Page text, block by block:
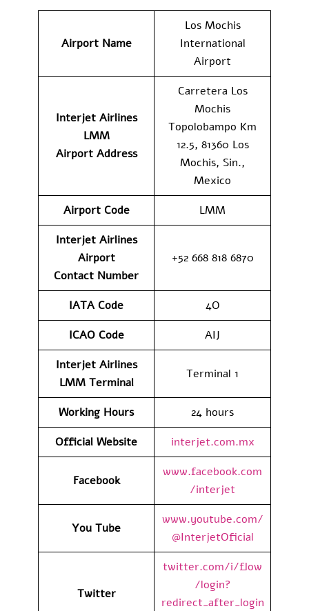
Airport Name
Los Mochis
International
Airport
Interjet Airlines
LMM
Airport Address
Carretera Los
Mochis
Topolobampo Km
12.5, 81360 Los
Mochis, Sin.,
Mexico
Airport Code
LMM
Interjet Airlines
Airport
Contact Number
+52 668 818 6870
IATA Code
4O
ICAO Code
AIJ
Interjet Airlines
LMM Terminal
Terminal 1
Working Hours
24 hours
Official Website
interjet.com.mx
Facebook
www.facebook.com
/interjet
You Tube
www.youtube.com/
@InterjetOficial
Twitter
twitter.com/i/flow
/login?
redirect_after_login